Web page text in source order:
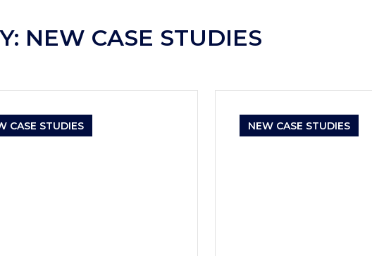
NEW CASE STUDIES
CASE STUDIES NEW CASE STUDIES